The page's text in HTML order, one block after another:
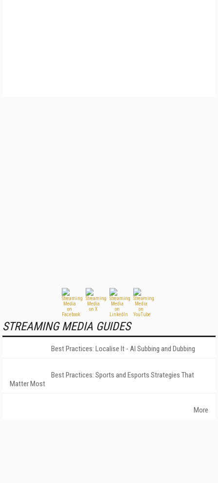
STREAMING MEDIA GUIDES
Best Practices: Localise It - AI Subbing and Dubbing
Best Practices: Sports and Esports Strategies That
Matter Most
More